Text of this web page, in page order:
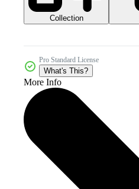
Collection
Pro Standard License
What's This?
More Info